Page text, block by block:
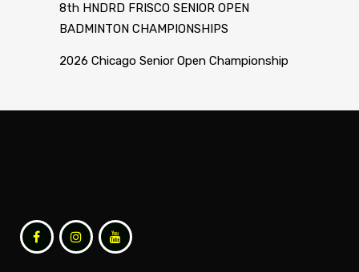
8th HNDRD FRISCO SENIOR OPEN
BADMINTON CHAMPIONSHIPS
2026 Chicago Senior Open Championship